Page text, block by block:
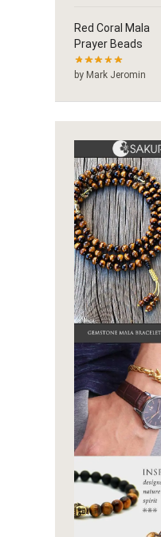
Red Coral Mala
Prayer Beads
by Mark Jeromin